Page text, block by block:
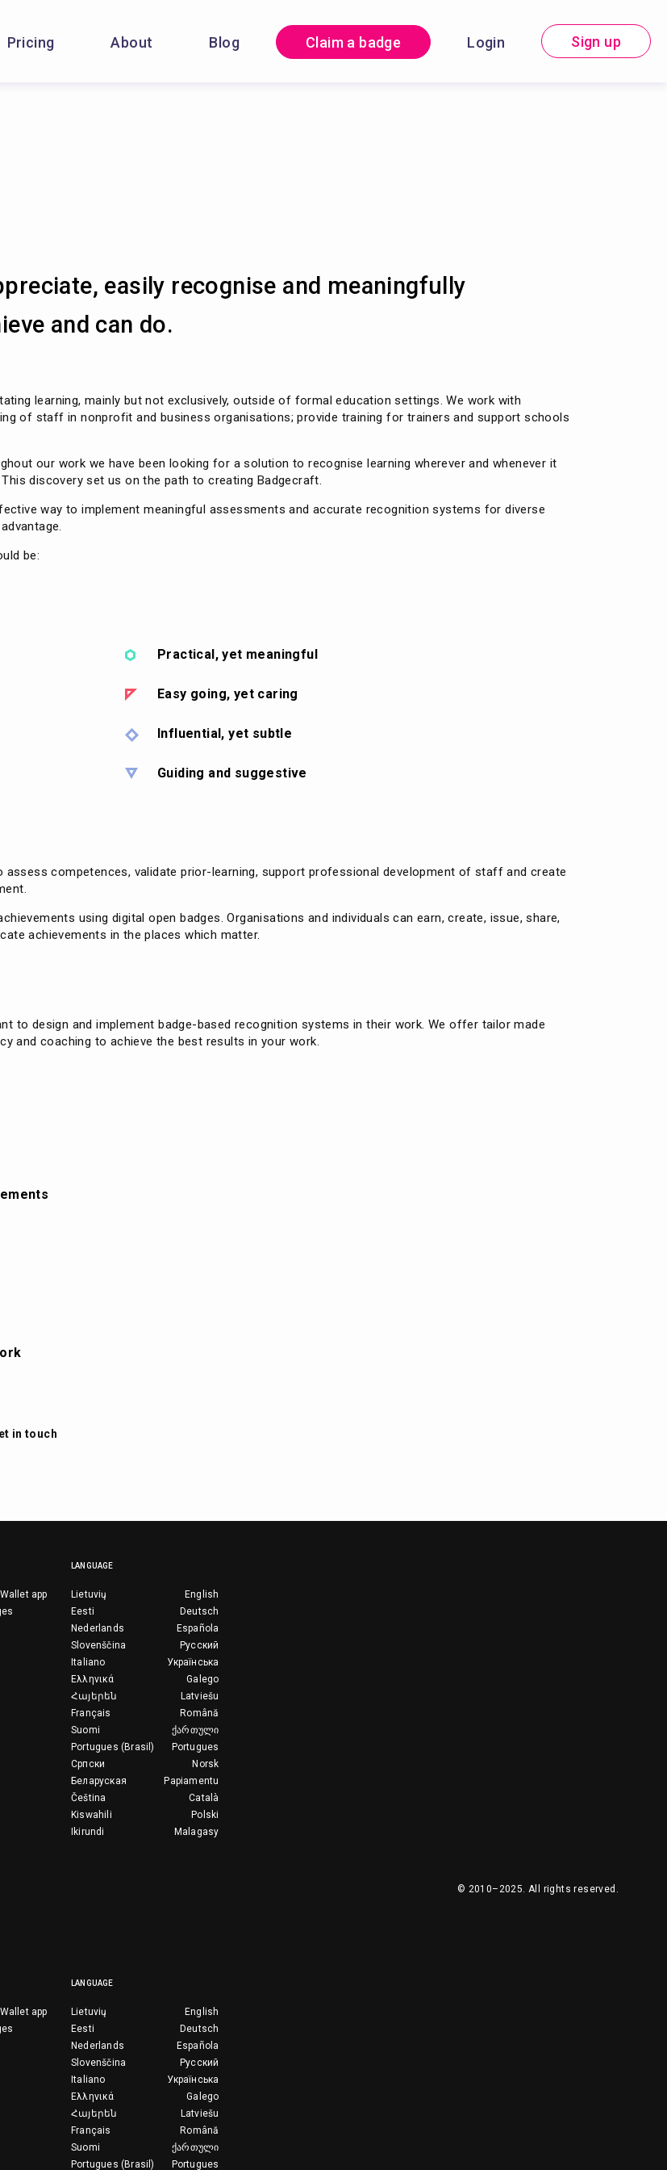
Pricing About Blog Claim a badge Login Sign up
easily recognise and meaningfully
and can do.
learning, mainly but not exclusively, outside of formal education settings. We work with
of staff in nonprofit and business organisations; provide training for trainers and support schools
our work we have been looking for a solution to recognise learning wherever and whenever it
discovery set us on the path to creating Badgecraft.
way to implement meaningful assessments and accurate recognition systems for diverse
be:
Practical, yet meaningful
Easy going, yet caring
Influential, yet subtle
Guiding and suggestive
competences, validate prior-learning, support professional development of staff and create
using digital open badges. Organisations and individuals can earn, create, issue, share,
achievements in the places which matter.
to design and implement badge-based recognition systems in their work. We offer tailor made
and coaching to achieve the best results in your work.
in touch
app
LANGUAGE
English
Lietuvių
Deutsch
Eesti
Española
Nederlands
Русский
Slovenščina
Українська
Italiano
Galego
Ελληνικά
Latviešu
Հայերեն
Română
Français
ქართული
Suomi
Portugues
Portugues (Brasil)
Norsk
Српски
Papiamentu
Беларуская
Català
Čeština
Polski
Kiswahili
Malagasy
Ikirundi
© 2010–2025. All rights reserved.
app
LANGUAGE
English
Lietuvių
Deutsch
Eesti
Española
Nederlands
Русский
Slovenščina
Українська
Italiano
Galego
Ελληνικά
Latviešu
Հայերեն
Română
Français
ქართული
Suomi
Portugues
Portugues (Brasil)